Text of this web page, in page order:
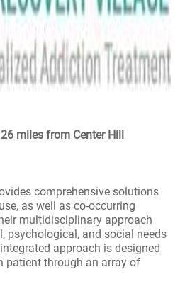
miles from Center Hill
comprehensive solutions
as well as co-occurring
multidisciplinary approach
psychological, and social needs
approach is designed
patient through an array of